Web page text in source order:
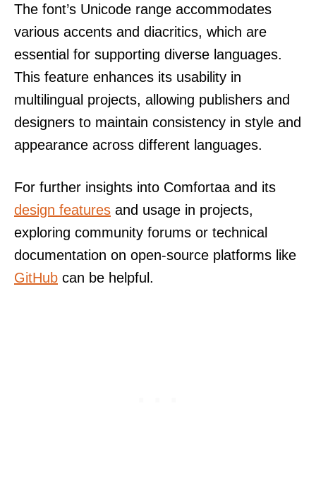
The font’s Unicode range accommodates
various accents and diacritics, which are
essential for supporting diverse languages.
This feature enhances its usability in
multilingual projects, allowing publishers and
designers to maintain consistency in style and
appearance across different languages.
For further insights into Comfortaa and its
design features and usage in projects,
exploring community forums or technical
documentation on open-source platforms like
GitHub can be helpful.